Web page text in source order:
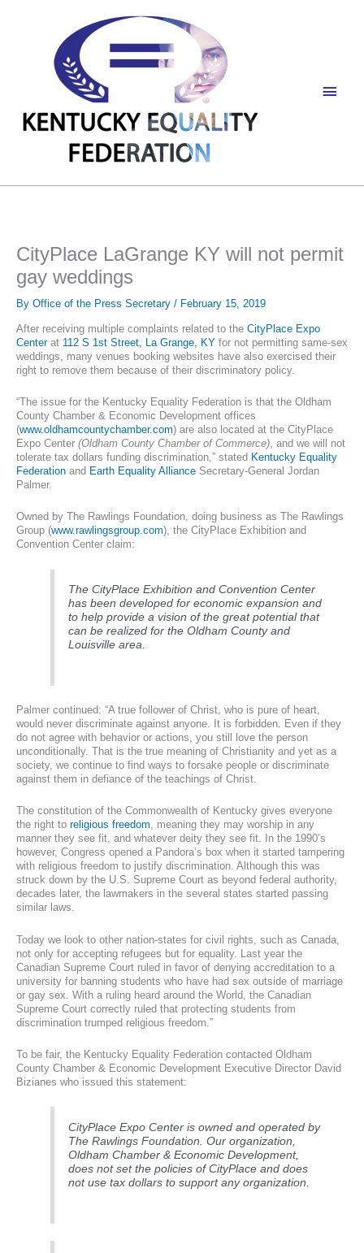
Main
CityPlace LaGrange KY will not permit
gay weddings
By Office of the Press Secretary / February 15, 2019
After receiving multiple complaints related to the CityPlace Expo
Centerat 112 S 1st Street, La Grange, KYfor not permitting same-sex
weddings, many venues booking websites have also exercised their
right to remove them because of their discriminatory policy.
“The issue for the Kentucky Equality Federation is that the Oldham
County Chamber & Economic Development offices
(www.oldhamcountychamber.com) are also located at the CityPlace
Expo Center (Oldham County Chamber of Commerce), and we will not
tolerate tax dollars funding discrimination,” stated Kentucky Equality
Federationand Earth Equality AllianceSecretary-General Jordan
Palmer.
Owned by The Rawlings Foundation, doing business as The Rawlings
Group (www.rawlingsgroup.com), the CityPlace Exhibition and
Convention Center claim:
The CityPlace Exhibition and Convention Center
has been developed for economic expansion and
to help provide a vision of the great potential that
can be realized for the Oldham County and
Louisville area.
Palmer continued: “A true follower of Christ, who is pure of heart,
would never discriminate against anyone. It is forbidden. Even if they
do not agree with behavior or actions, you still love the person
unconditionally. That is the true meaning of Christianity and yet as a
society, we continue to find ways to forsake people or discriminate
against them in defiance of the teachings of Christ.
The constitution of the Commonwealth of Kentucky gives everyone
the right to religious freedom, meaning they may worship in any
manner they see fit, and whatever deity they see fit. In the 1990’s
however, Congress opened a Pandora’s box when it started tampering
with religious freedom to justify discrimination. Although this was
struck down by the U.S. Supreme Court as beyond federal authority,
decades later, the lawmakers in the several states started passing
similar laws.
Today we look to other nation-states for civil rights, such as Canada,
not only for accepting refugees but for equality. Last year the
Canadian Supreme Court ruled in favor of denying accreditation to a
university for banning students who have had sex outside of marriage
or gay sex. With a ruling heard around the World, the Canadian
Supreme Court correctly ruled that protecting students from
discrimination trumped religious freedom.”
To be fair, the Kentucky Equality Federation contacted Oldham
County Chamber & Economic Development Executive Director David
Bizianes who issued this statement:
CityPlace Expo Center is owned and operated by
The Rawlings Foundation. Our organization,
Oldham Chamber & Economic Development,
does not set the policies of CityPlace and does
not use tax dollars to support any organization.